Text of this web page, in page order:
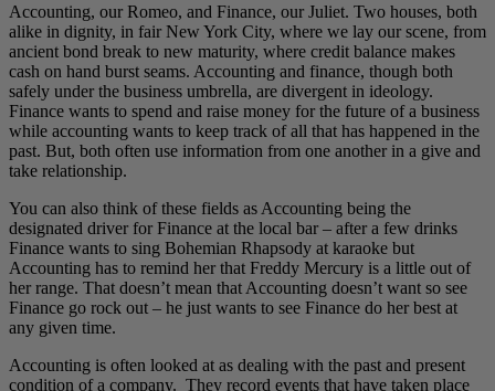
Accounting, our Romeo, and Finance, our Juliet. Two houses, both
alike in dignity, in fair New York City, where we lay our scene, from
ancient bond break to new maturity, where credit balance makes
cash on hand burst seams. Accounting and finance, though both
safely under the business umbrella, are divergent in ideology.
Finance wants to spend and raise money for the future of a business
while accounting wants to keep track of all that has happened in the
past. But, both often use information from one another in a give and
take relationship.
You can also think of these fields as Accounting being the
designated driver for Finance at the local bar – after a few drinks
Finance wants to sing Bohemian Rhapsody at karaoke but
Accounting has to remind her that Freddy Mercury is a little out of
her range. That doesn’t mean that Accounting doesn’t want so see
Finance go rock out – he just wants to see Finance do her best at
any given time.
Accounting is often looked at as dealing with the past and present
condition of a company. They record events that have taken place